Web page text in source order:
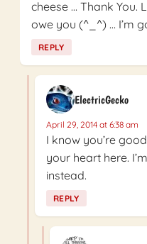
cheese … Thank You.
owe you (^_^) … I’m
REPLY
ElectricGecko
April 29, 2014 at 6:38 am
I know you’re
your heart here.
instead.
REPLY